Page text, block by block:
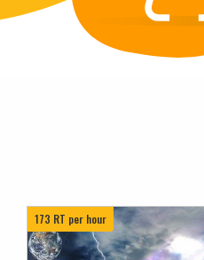
173 RT per hour